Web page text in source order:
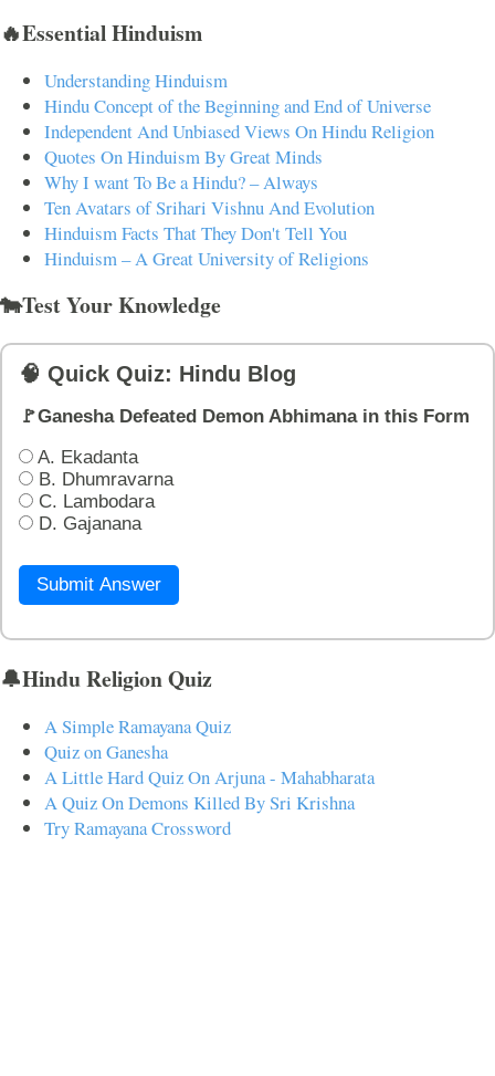
🔥Essential Hinduism
Understanding Hinduism
Hindu Concept of the Beginning and End of Universe
Independent And Unbiased Views On Hindu Religion
Quotes On Hinduism By Great Minds
Why I want To Be a Hindu? – Always
Ten Avatars of Srihari Vishnu And Evolution
Hinduism Facts That They Don't Tell You
Hinduism – A Great University of Religions
🐄Test Your Knowledge
🧠 Quick Quiz: Hindu Blog
🚩Ganesha Defeated Demon Abhimana in this Form
A. Ekadanta
B. Dhumravarna
C. Lambodara
D. Gajanana
Submit Answer
🔔Hindu Religion Quiz
A Simple Ramayana Quiz
Quiz on Ganesha
A Little Hard Quiz On Arjuna - Mahabharata
A Quiz On Demons Killed By Sri Krishna
Try Ramayana Crossword